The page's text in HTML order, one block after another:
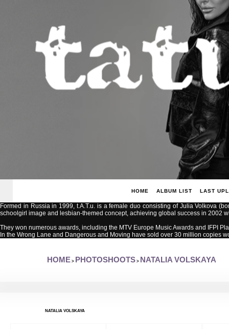
HOME ALBUM LIST LAST
Formed in Russia in 1999, t.A.T.u. is a female duo consisting of Julia Volkova
schoolgirl image and lesbian-themed concept, achieving global success in 2002
They won numerous awards, including the MTV Europe Music Awards and IFPI
In the Wrong Lane and Dangerous and Moving have sold over 30 million copies
HOME > PHOTOSHOOTS > NATALIA VOLSKAYA
NATALIA VOLSKAYA